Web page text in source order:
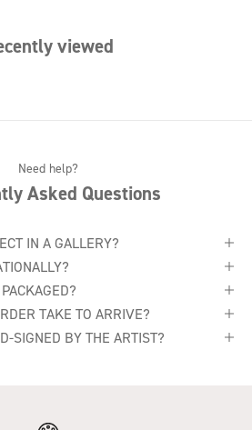
viewed
Need help?
Asked Questions
IN A GALLERY?
TAKE TO ARRIVE?
SIGNED BY THE ARTIST?